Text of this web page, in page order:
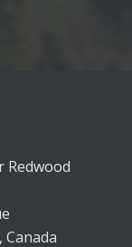
Redwood
Canada